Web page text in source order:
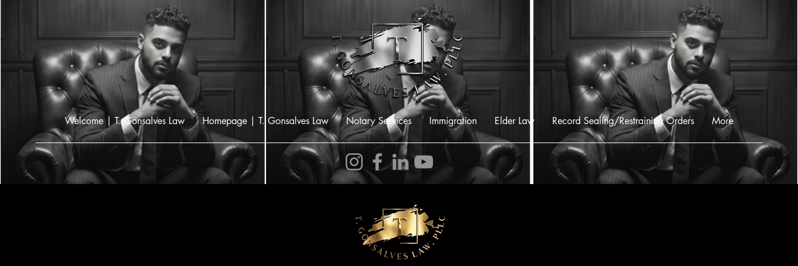
Welcome | T. Gonsalves Law Homepage | T. Gonsalves Law Notary Services Immigration Elder Law Record Sealing/Restraining Orders More